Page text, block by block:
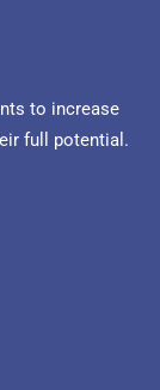
to increase
full potential.